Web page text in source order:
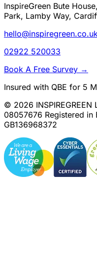
InspireGreen Bute
Park, Lamby Way,
hello@inspiregreen.co.uk
02922 520033
Book A Free Survey →
Insured with QBE for 5
© 2026 INSPIREGREEN
08057676 Registered in
GB136968372